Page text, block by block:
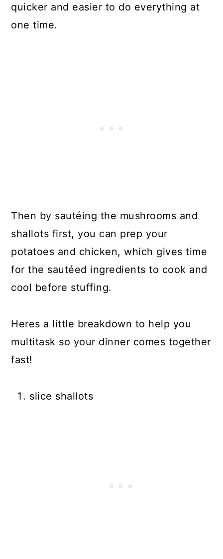
quicker and easier to do everything at
one time.
Then by sautéing the mushrooms and
shallots first, you can prep your
potatoes and chicken, which gives time
for the sautéed ingredients to cook and
cool before stuffing.
Heres a little breakdown to help you
multitask so your dinner comes together
fast!
slice shallots